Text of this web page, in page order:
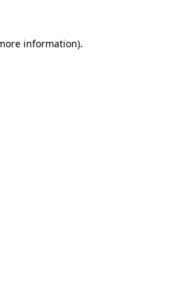
information).